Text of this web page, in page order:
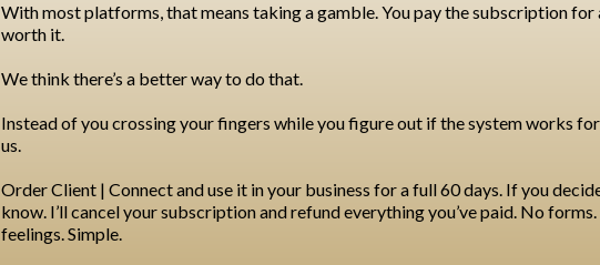
With most platforms, that means taking a gamble. You pay the subscription for
worth it.
We think there’s a better way to do that.
Instead of you crossing your fingers while you figure out if the system works
us.
Order Client | Connect and use it in your business for a full 60 days. If you
know. I’ll cancel your subscription and refund everything you’ve paid. No
feelings. Simple.